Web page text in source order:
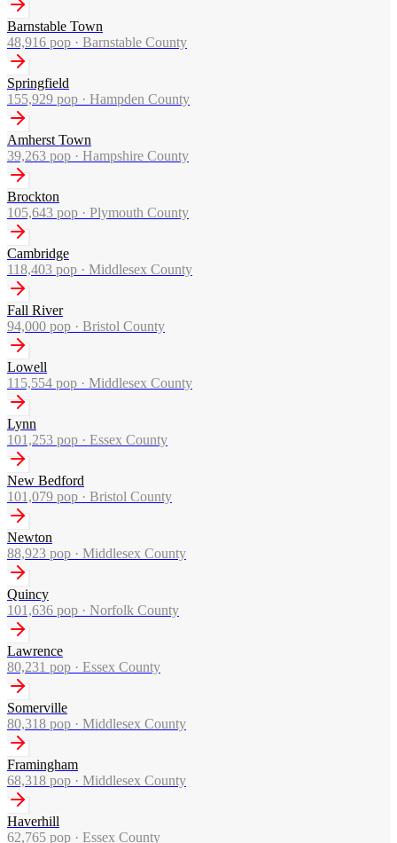
Barnstable Town
48,916 pop · Barnstable County
Springfield
155,929 pop · Hampden County
Amherst Town
39,263 pop · Hampshire County
Brockton
105,643 pop · Plymouth County
Cambridge
118,403 pop · Middlesex County
Fall River
94,000 pop · Bristol County
Lowell
115,554 pop · Middlesex County
Lynn
101,253 pop · Essex County
New Bedford
101,079 pop · Bristol County
Newton
88,923 pop · Middlesex County
Quincy
101,636 pop · Norfolk County
Lawrence
80,231 pop · Essex County
Somerville
80,318 pop · Middlesex County
Framingham
68,318 pop · Middlesex County
Haverhill
62,765 pop · Essex County